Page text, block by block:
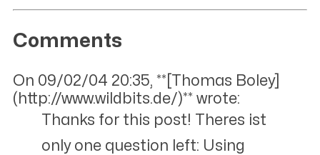
Comments
On 09/02/04 20:35, **[Thomas Boley]
(http://www.wildbits.de/)** wrote:
Thanks for this post! Theres ist
only one question left: Using